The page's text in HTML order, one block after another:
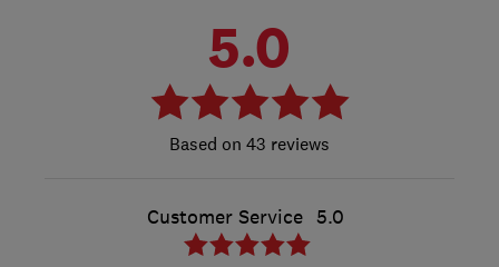
5.0
43 reviews
Customer Service 5.0